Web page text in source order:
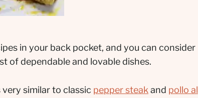
in your back pocket, and you can consider
of dependable and lovable dishes.
similar to classic pepper steakand pollo al